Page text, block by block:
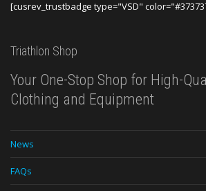
[cusrev_trustbadge type="VSD"
Triathlon Shop
Your One-Stop Shop for High-
Clothing and Equipment
News
FAQs